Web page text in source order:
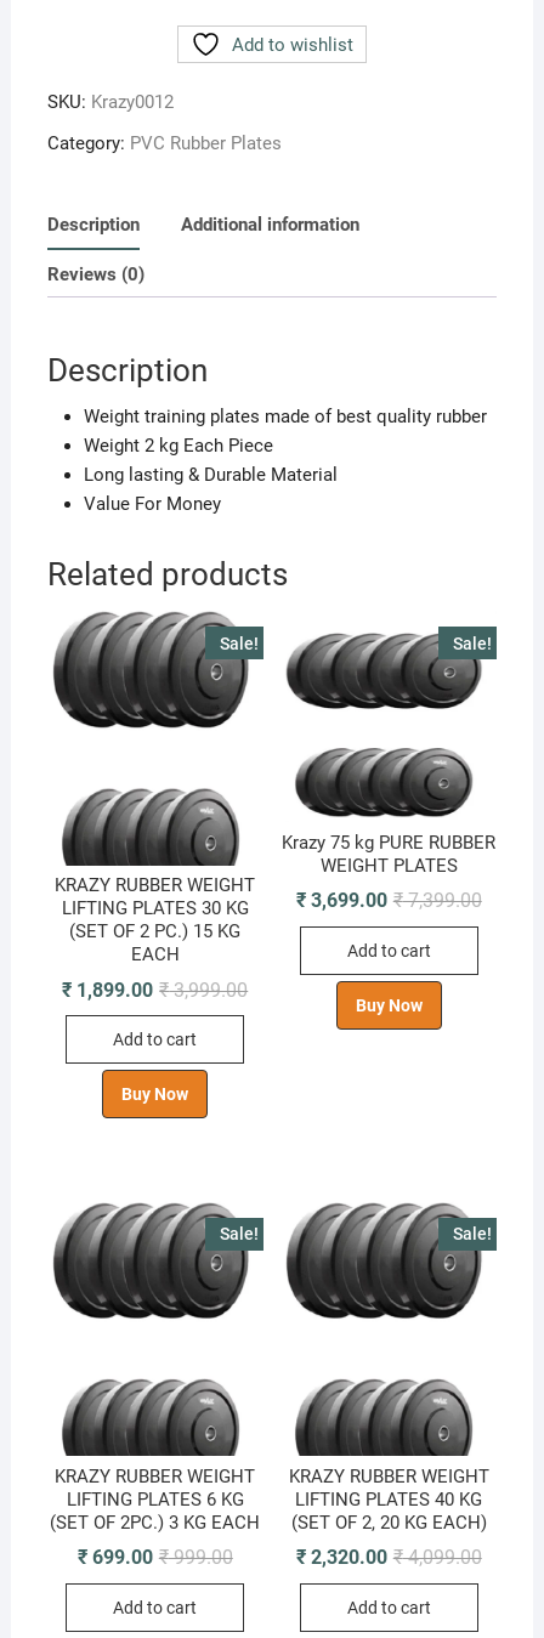
4
(SET
2PC.)
2
KG
EACH
Add to wishlist
SKU: Krazy0012
Category: PVC Rubber Plates
Description Additional information
Reviews (0)
Description
Weight training plates made of best quality rubber
Weight 2 kg Each Piece
Long lasting & Durable Material
Value For Money
Related products
Sale!
KRAZY RUBBER WEIGHT
LIFTING PLATES 30 KG
(SET OF 2 PC.) 15 KG
EACH
₹3,999.00Original
₹ 1,899.00
Current
Add to cart
Buy Now
Sale!
Krazy 75 kg PURE RUBBER
WEIGHT PLATES
₹7,399.00Original
₹3,699.00
Current
Add to cart
Buy Now
Sale!
KRAZY RUBBER WEIGHT
LIFTING PLATES 6 KG
(SET OF 2PC.) 3 KG EACH
₹999.00Original
was:
₹699.00
Current
is:
Add to cart
Sale!
KRAZY RUBBER WEIGHT
LIFTING PLATES 40 KG
(SET OF 2, 20 KG EACH)
₹4,099.00Original
₹2,320.00
Current
Add to cart